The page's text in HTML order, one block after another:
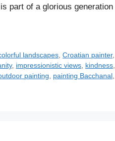
part of a glorious generation
landscapes,Croatian painter,
, impressionistic views, kindness,
painting, painting Bacchanal,